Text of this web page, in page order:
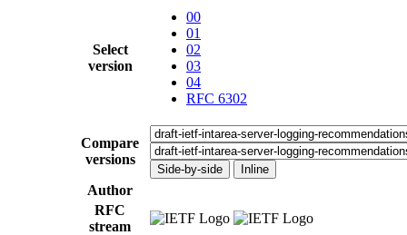
Select
version
00
01
02
03
04
RFC 6302
Compare
versions
Side-by-side Inline
Author
RFC
stream